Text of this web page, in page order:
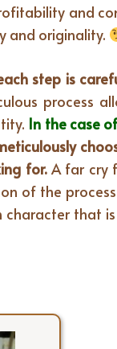
and
and originality.
step is
process
In the case
for.A far cry
of the
that